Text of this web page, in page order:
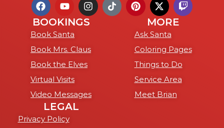
BOOKINGS
Book Santa
Book Mrs. Claus
Book the Elves
Virtual Visits
Video Messages
MORE
Ask Santa
Coloring Pages
Things to Do
Service Area
Meet Brian
LEGAL
Privacy Policy